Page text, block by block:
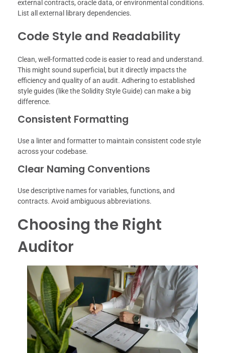
external contracts, oracle data, or environmental conditions.
List all external library dependencies.
Code Style and Readability
Clean, well-formatted code is easier to read and understand.
This might sound superficial, but it directly impacts the
efficiency and quality of an audit. Adhering to established
style guides (like the Solidity Style Guide) can make a big
difference.
Consistent Formatting
Use a linter and formatter to maintain consistent code style
across your codebase.
Clear Naming Conventions
Use descriptive names for variables, functions, and
contracts. Avoid ambiguous abbreviations.
Choosing the Right
Auditor